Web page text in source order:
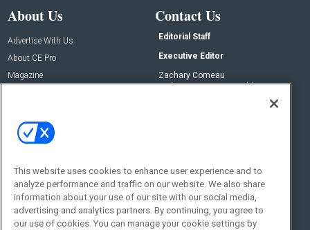
About Us
Advertise With Us
About CE Pro
Magazine
Contact Us
Editorial Staff
Executive Editor
Zachary Comeau
zachary.comeau@emeraldx.com
Social:
This website uses cookies to enhance user experience and to
analyze performance and traffic on our website. We also share
information about your use of our site with our social media,
advertising and analytics partners. By continuing, you agree to
our use of cookies. You can manage your cookie settings by